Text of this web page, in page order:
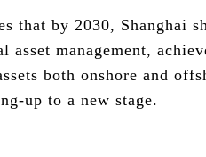
that by 2030, Shanghai
asset management,
both onshore and
up to a new stage.